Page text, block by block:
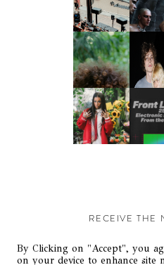
RECEIVE THE
Stay up-to-date with
By Clicking on "Accept", you
on your device to enhance site